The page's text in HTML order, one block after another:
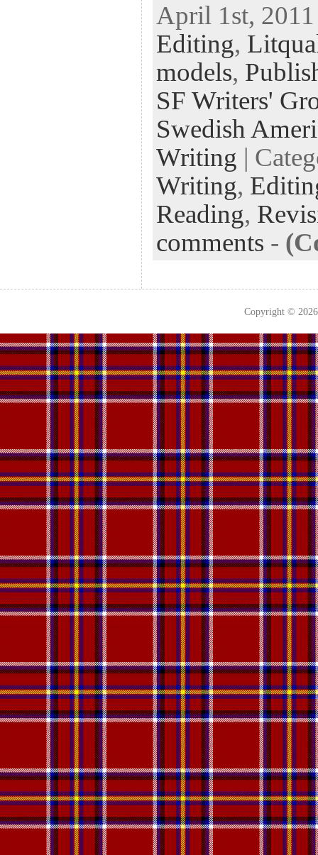
eb
oo
k
tt
er
ke
dI
n
fe
r
er
es
t
April 1st,
Editing,
models,
SF Writers'
Swedish
Writing |
Writing,
Reading,
comments -
Copyright ©